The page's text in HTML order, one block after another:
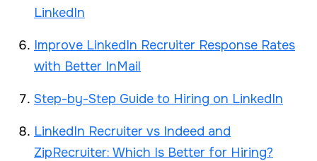
LinkedIn
Improve LinkedIn Recruiter Response Rates
with Better InMail
Step-by-Step Guide to Hiring on LinkedIn
LinkedIn Recruiter vs Indeed and
ZipRecruiter: Which Is Better for Hiring?